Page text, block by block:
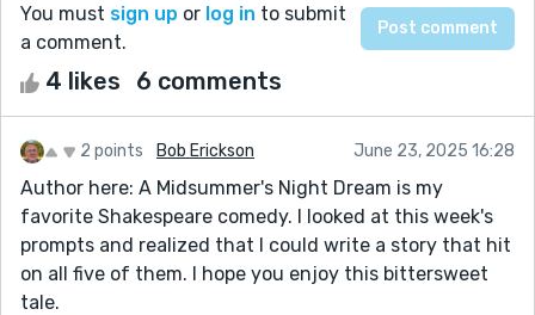
You must sign up or log in to submit
a comment.
4 likes 6 comments
2 points Bob Erickson June 23, 2025 16:28
Author here: A Midsummer's Night Dream is my
favorite Shakespeare comedy. I looked at this week's
prompts and realized that I could write a story that hit
on all five of them. I hope you enjoy this bittersweet
tale.